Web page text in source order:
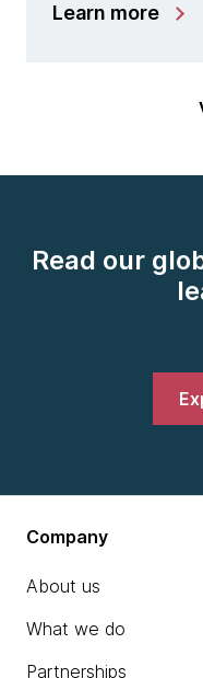
Learn more
Read our
Company
About us
What we do
Partnerships